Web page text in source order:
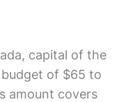
capital of the
of $65 to
amount covers